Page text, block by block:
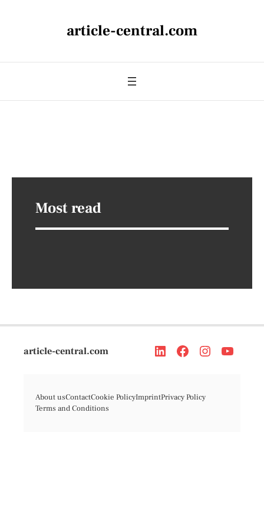
article-central.com
Most read
article-central.com
About usContactCookie PolicyImprintPrivacy Policy
Terms and Conditions